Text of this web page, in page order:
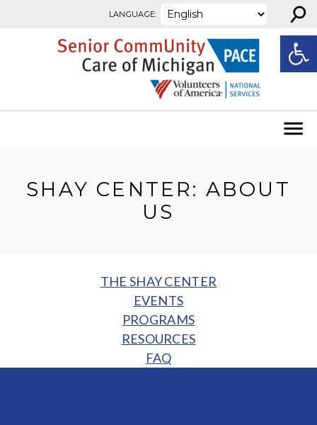
LANGUAGE: ⚲
SHAY CENTER: ABOUT
US
THE SHAY CENTER
EVENTS
PROGRAMS
RESOURCES
FAQ